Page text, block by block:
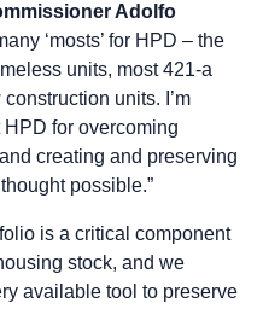
Adolfo
‘mosts’ for HPD – the
units, most 421-a
units. I’m
for overcoming
creating and preserving
possible.”
is a critical component
stock, and we
available tool to preserve